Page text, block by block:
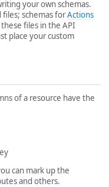
your own schemas.
schemas forActions
files in the API
place your custom
of a resource have the
can mark up the
and others.